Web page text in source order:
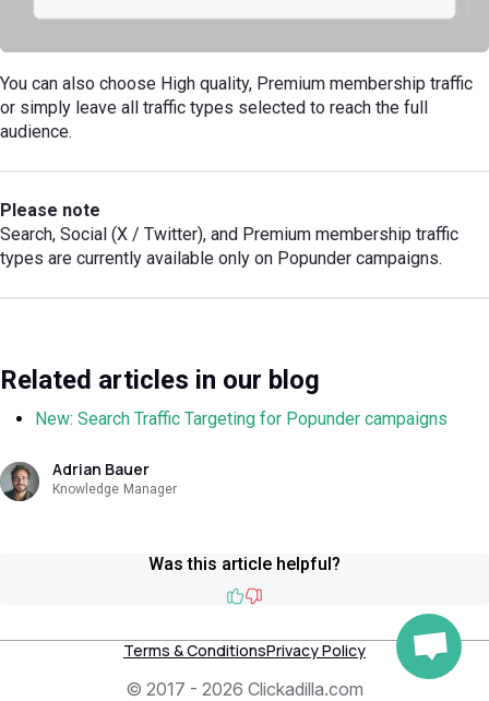
You can also choose High quality, Premium membership traffic
or simply leave all traffic types selected to reach the full
audience.
Please note
Search, Social (X / Twitter), and Premium membership traffic
types are currently available only on Popunder campaigns.
Related articles in our blog
New: Search Traffic Targeting for Popunder campaigns
Adrian Bauer
Knowledge Manager
Was this article helpful?
LikeDislike
Terms & ConditionsPrivacy Policy
© 2017 - 2026 Clickadilla.com